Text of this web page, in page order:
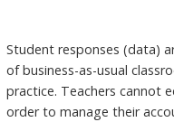
Student responses (data)
of business-as-usual
practice. Teachers cannot
order to manage their